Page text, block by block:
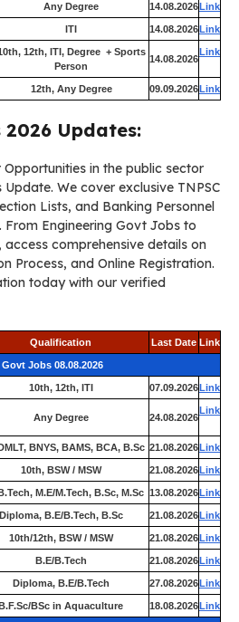
Any Degree 14.08.2026Link
ITI 14.08.2026Link
12th, ITI, Degree + Sports
Person
14.08.2026
Link
12th, Any Degree 09.09.2026Link
Updates:
in the public sector
We cover exclusive TNPSC
Lists, and Banking Personnel
Engineering Govt Jobs to
comprehensive details on
Process, and Online Registration.
today with our verified
Qualification Last Date Link
Jobs 08.08.2026
10th, 12th, ITI 07.09.2026Link
Any Degree 24.08.2026
Link
BNYS, BAMS, BCA, B.Sc 21.08.2026Link
10th, BSW / MSW 21.08.2026Link
M.E/M.Tech, B.Sc, M.Sc 13.08.2026Link
Diploma, B.E/B.Tech, B.Sc 21.08.2026Link
10th/12th, BSW / MSW 21.08.2026Link
B.E/B.Tech 21.08.2026Link
Diploma, B.E/B.Tech 27.08.2026Link
BSc in Aquaculture 18.08.2026Link